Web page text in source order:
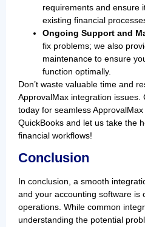
requirements and ensure
existing financial
Ongoing Support and
fix problems; we also
maintenance to ensure
function optimally.
Don’t waste valuable time and
ApprovalMax integration issues.
today for seamless
QuickBooks and let us take the
financial workflows!
Conclusion
In conclusion, a smooth
and your accounting software is
operations. While common
understanding the potential